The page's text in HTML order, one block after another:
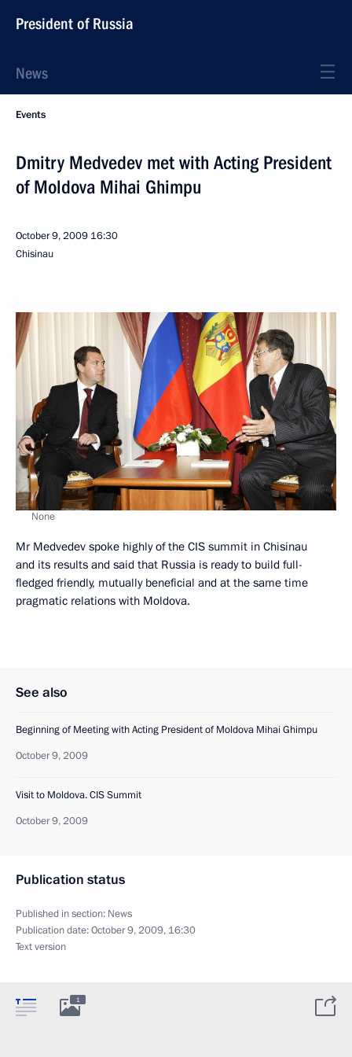
President of Russia
News
Events
Dmitry Medvedev met with Acting President
of Moldova Mihai Ghimpu
October 9, 2009 16:30
Chisinau
None
Mr Medvedev spoke highly of the CIS summit in Chisinau
and its results and said that Russia is ready to build full-
fledged friendly, mutually beneficial and at the same time
pragmatic relations with Moldova.
See also
Beginning of Meeting with Acting President of Moldova Mihai Ghimpu
October 9, 2009
Visit to Moldova. CIS Summit
October 9, 2009
Publication status
Published in section: News
Publication date:October 9, 2009, 16:30
Text version
1